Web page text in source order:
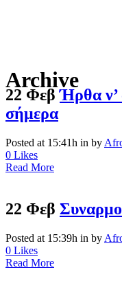
Archive
22 Φεβ Ήρθα ν’
σήμερα
Posted at 15:41h in by
0 Likes
Read More
22 Φεβ
Posted at 15:39h in by
0 Likes
Read More